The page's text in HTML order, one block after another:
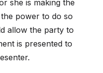
she is making the
power to do so
allow the party to
is presented to